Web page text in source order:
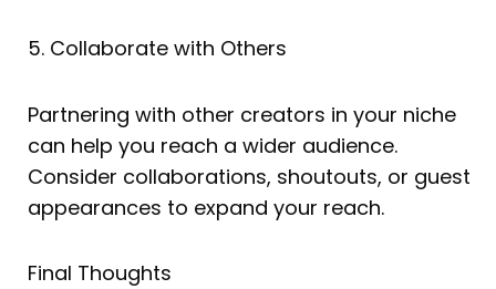
5. Collaborate with Others
Partnering with other creators in your niche
can help you reach a wider audience.
Consider collaborations, shoutouts, or guest
appearances to expand your reach.
Final Thoughts